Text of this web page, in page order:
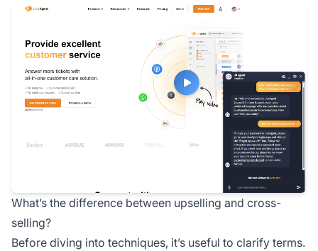
What’s the difference between upselling and cross-
selling?
Before diving into techniques, it’s useful to clarify terms.